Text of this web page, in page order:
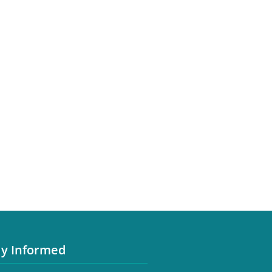
Informed